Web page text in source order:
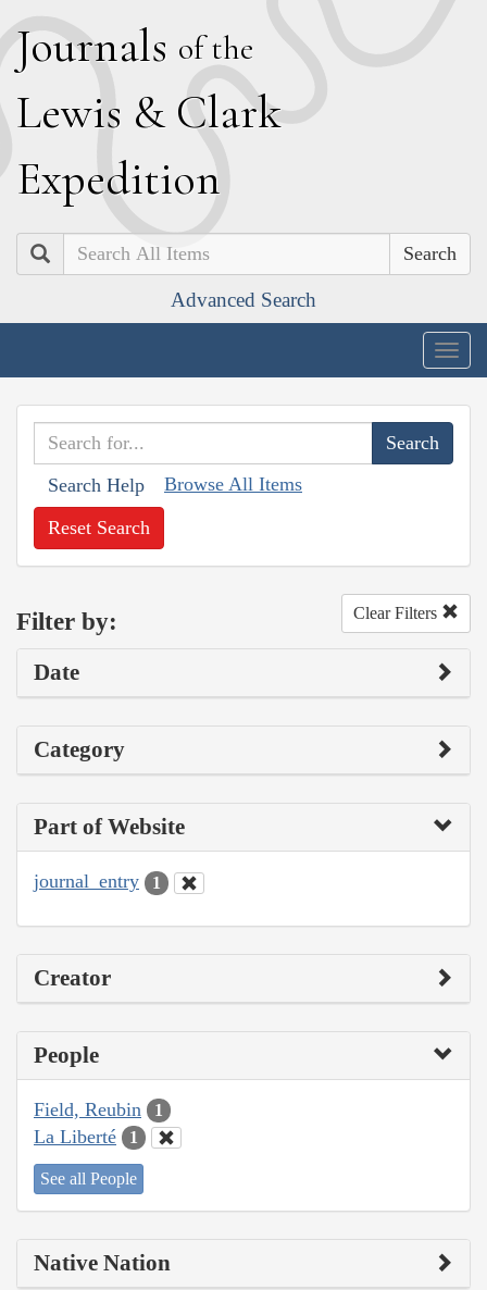
Journals of the
Lewis & Clark
Expedition
Search
Advanced Search
Search Help Browse All Items
Reset Search
Filter by: Clear Filters
Date
Category
Part of Website
journal_entry 1
Creator
People
Field, Reubin 1
La Liberté 1
See all People
Native Nation